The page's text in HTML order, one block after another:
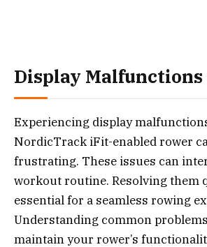
Display Malfunctions
Experiencing display
NordicTrack iFit-enabled rower
frustrating. These issues can
workout routine. Resolving them
essential for a seamless rowing
Understanding common
maintain your rower’s